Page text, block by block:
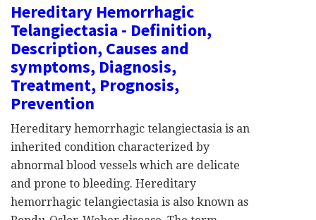
Hereditary Hemorrhagic
Telangiectasia - Definition,
Description, Causes and
symptoms, Diagnosis,
Treatment, Prognosis,
Prevention
Hereditary hemorrhagic telangiectasia is an
inherited condition characterized by
abnormal blood vessels which are delicate
and prone to bleeding. Hereditary
hemorrhagic telangiectasia is also known as